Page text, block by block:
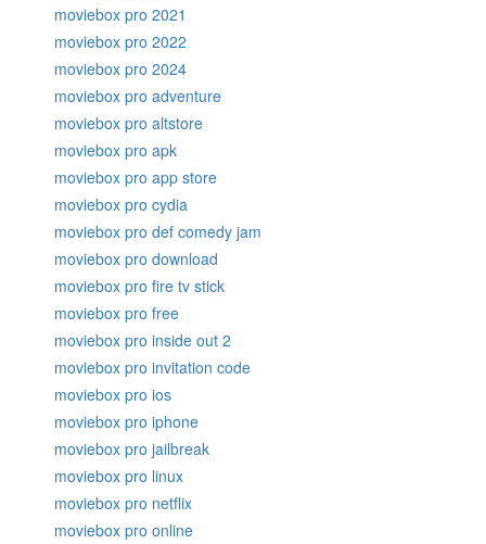
moviebox pro 2021
moviebox pro 2022
moviebox pro 2024
moviebox pro adventure
moviebox pro altstore
moviebox pro apk
moviebox pro app store
moviebox pro cydia
moviebox pro def comedy jam
moviebox pro download
moviebox pro fire tv stick
moviebox pro free
moviebox pro inside out 2
moviebox pro invitation code
moviebox pro ios
moviebox pro iphone
moviebox pro jailbreak
moviebox pro linux
moviebox pro netflix
moviebox pro online